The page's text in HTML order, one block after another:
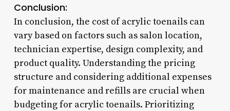
Conclusion:
In conclusion, the cost of acrylic toenails can
vary based on factors such as salon location,
technician expertise, design complexity, and
product quality. Understanding the pricing
structure and considering additional expenses
for maintenance and refills are crucial when
budgeting for acrylic toenails. Prioritizing